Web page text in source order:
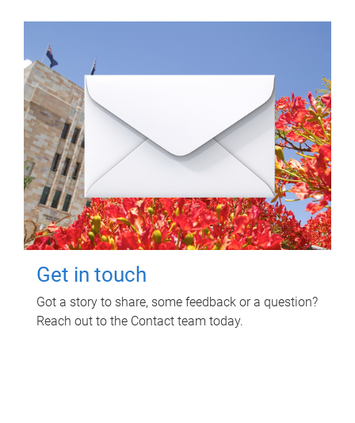
Get in touch
Got a story to share, some feedback or a question?
Reach out to the Contact team today.